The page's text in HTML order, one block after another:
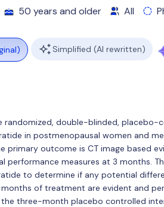
50 years and older All
Simplified (AI rewritten)
randomized, double-blinded,
in postmenopausal women and
primary outcome is CT image based
performance measures at 3 months.
to determine if any potential
of treatment are evident and
three-month placebo controlled